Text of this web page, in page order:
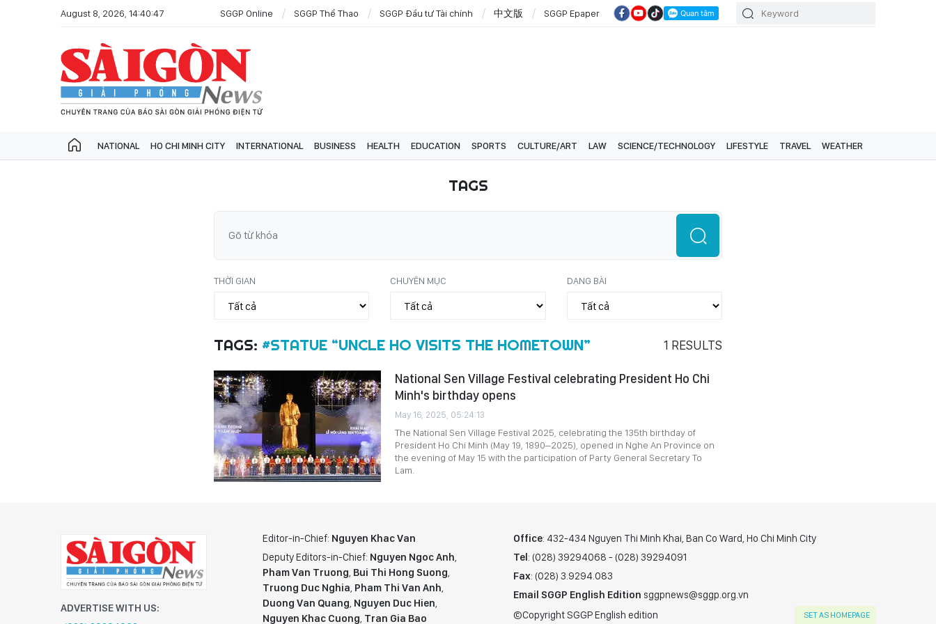
August 8, 2026, 14:40:47 SGGP Online SGGP Thể Thao SGGP Đầu tư Tài chính 中文版 SGGP Epaper
NATIONAL HO CHI MINH CITY INTERNATIONAL BUSINESS HEALTH EDUCATION SPORTS CULTURE/ART LAW SCIENCE/TECHNOLOGY LIFESTYLE TRAVEL WEATHER
TAGS
THỜI GIAN CHUYÊN MỤC DẠNG BÀI
TAGS: #STATUE “UNCLE HO VISITS THE HOMETOWN” 1 RESULTS
National Sen Village Festival celebrating President Ho Chi
Minh's birthday opens
May 16, 2025, 05:24:13
The National Sen Village Festival 2025, celebrating the 135th birthday of
President Ho Chi Minh (May 19, 1890–2025), opened in Nghe An Province on
the evening of May 15 with the participation of Party General Secretary To
Lam.
ADVERTISE WITH US:
Editor-in-Chief: Nguyen Khac Van
Deputy Editors-in-Chief: Nguyen Ngoc Anh,
Pham Van Truong, Bui Thi Hong Suong,
Truong Duc Nghia, Pham Thi Van Anh,
Duong Van Quang, Nguyen Duc Hien,
Nguyen Khac Cuong, Tran Gia Bao
Office: 432-434 Nguyen Thi Minh Khai, Ban Co Ward, Ho Chi Minh City
Tel: (028) 39294068 - (028) 39294091
Fax: (028) 3.9294.083
Email SGGP English Edition sggpnews@sggp.org.vn
©Copyright SGGP English edition
SET AS HOMEPAGE